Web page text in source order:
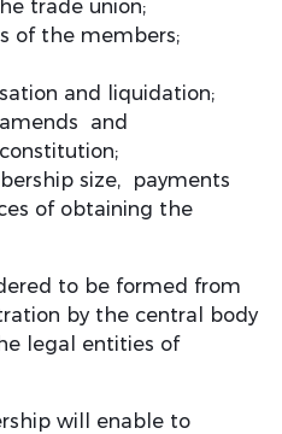
trade union;
of the members;
and liquidation;
and
size, payments
of obtaining the
to be formed from
by the central body
legal entities of
will enable to